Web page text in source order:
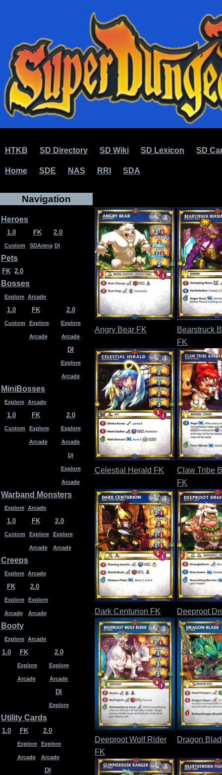
HTKB SD Directory SD Wiki SD Lexicon SD
Home SDE NAS RRI SDA
Navigation
Heroes
1.0
Custom
FK
SDArena
2.0
DI
Pets
FK 2.0
Bosses
Explore Arcade
1.0
Custom
FK
Explore
Arcade
2.0
Explore
Arcade
DI
Explore
Arcade
MiniBosses
Explore Arcade
1.0
Custom
FK
Explore
Arcade
2.0
Explore
Arcade
DI
Explore
Arcade
Warband Monsters
Explore Arcade
1.0
Custom
FK
Explore
Arcade
2.0
Explore
Arcade
Creeps
Explore Arcade
FK
Explore
Arcade
2.0
Explore
Arcade
Booty
Explore Arcade
1.0 FK
Explore
Arcade
2.0
Explore
Arcade
DI
Explore
Utility Cards
1.0 FK
Explore
Arcade
2.0
Explore
Arcade
DI
Angry Bear FK
Bearstruck
FK
Celestial Herald FK
Claw Tribe
FK
Dark Centurion FK Deeproot
Deeproot Wolf Rider
FK
Dragon